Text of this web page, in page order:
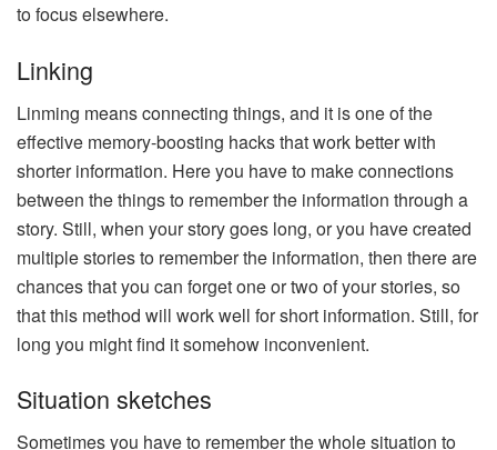
to focus elsewhere.
Linking
Linming means connecting things, and it is one of the
effective memory-boosting hacks that work better with
shorter information. Here you have to make connections
between the things to remember the information through a
story. Still, when your story goes long, or you have created
multiple stories to remember the information, then there are
chances that you can forget one or two of your stories, so
that this method will work well for short information. Still, for
long you might find it somehow inconvenient.
Situation sketches
Sometimes you have to remember the whole situation to